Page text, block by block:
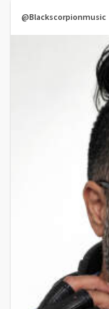
@Blackscorpionmusic